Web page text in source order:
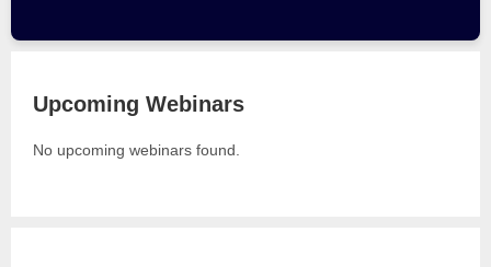
Upcoming Webinars
No upcoming webinars found.